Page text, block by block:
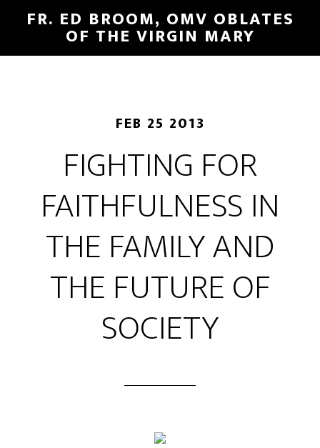
FR. ED BROOM, OMV OBLATES
OF THE VIRGIN MARY
FEB 25 2013
FIGHTING FOR
FAITHFULNESS IN
THE FAMILY AND
THE FUTURE OF
SOCIETY